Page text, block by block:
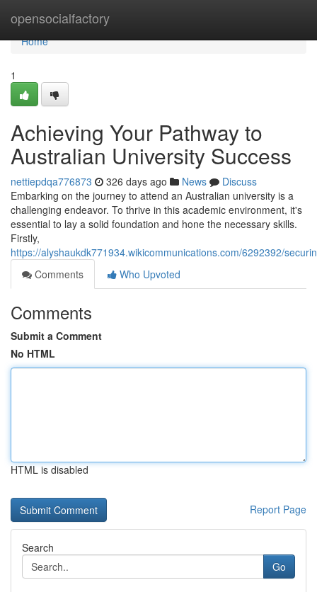
opensocialfactory
Home
Home
1
Achieving Your Pathway to
Australian University Success
nettiepdqa776873 326 days ago News
Discuss
Embarking on the journey to attend an Australian university is a
challenging endeavor. To thrive in this academic environment, it's
essential to lay a solid foundation and hone the necessary skills.
Firstly,
https://alyshaukdk771934.wikicommunications.com/6292392/
Comments
Who Upvoted
Comments
Submit a Comment
No HTML
HTML is disabled
Report Page
Search
Go